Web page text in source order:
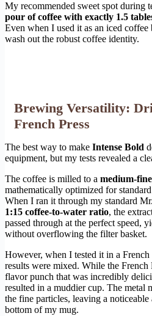
My recommended sweet spot during
pour of coffee with exactly 1.5
Even when I used it as an iced coffee
wash out the robust coffee identity.
Brewing Versatility:
French Press
The best way to make Intense Bold
equipment, but my tests revealed a
The coffee is milled to a medium-
mathematically optimized for
When I ran it through my standard
1:15 coffee-to-water ratio, the
passed through at the perfect speed,
without overflowing the filter basket.
However, when I tested it in a French
results were mixed. While the French
flavor punch that was incredibly
resulted in a muddier cup. The metal
the fine particles, leaving a
bottom of my mug.